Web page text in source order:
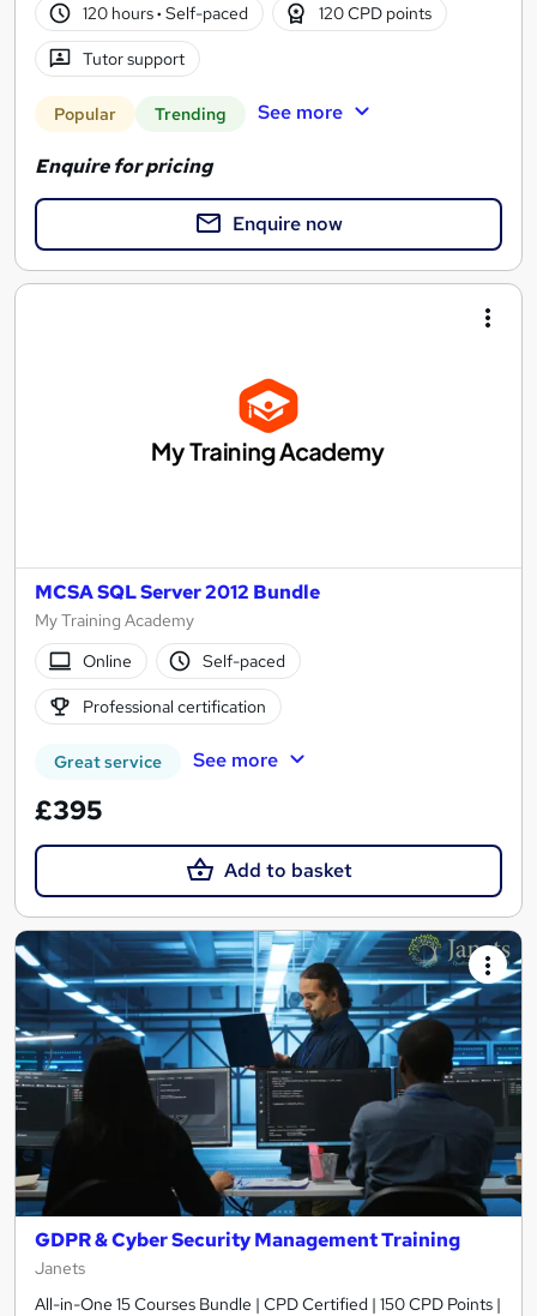
120 hours· Self-paced 120 CPD points
Tutor support
Popular Trending See more
Enquire for pricing
Enquire now
MCSA SQL Server 2012 Bundle
My Training Academy
Online
Self-paced
Professional certification
Great service See more
£395
Add to basket
GDPR & Cyber Security Management Training
Janets
All-in-One 15 Courses Bundle | CPD Certified | 150 CPD Points |